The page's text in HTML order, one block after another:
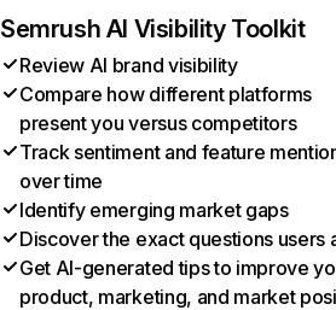
Semrush AI Visibility Toolkit
Review AI brand visibility
Compare how different platforms
present you versus competitors
Track sentiment and feature
over time
Identify emerging market gaps
Discover the exact questions users
Get AI-generated tips to improve
product, marketing, and market